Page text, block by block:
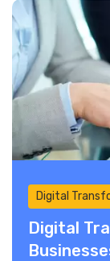
Digital
Digital